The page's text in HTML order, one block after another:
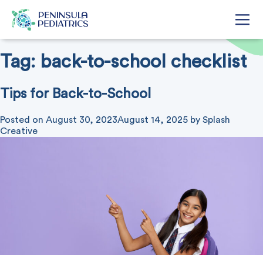
Tag: back-to-school checklist
Tips for Back-to-School
Posted on August 30, 2023August 14, 2025 by Splash
Creative